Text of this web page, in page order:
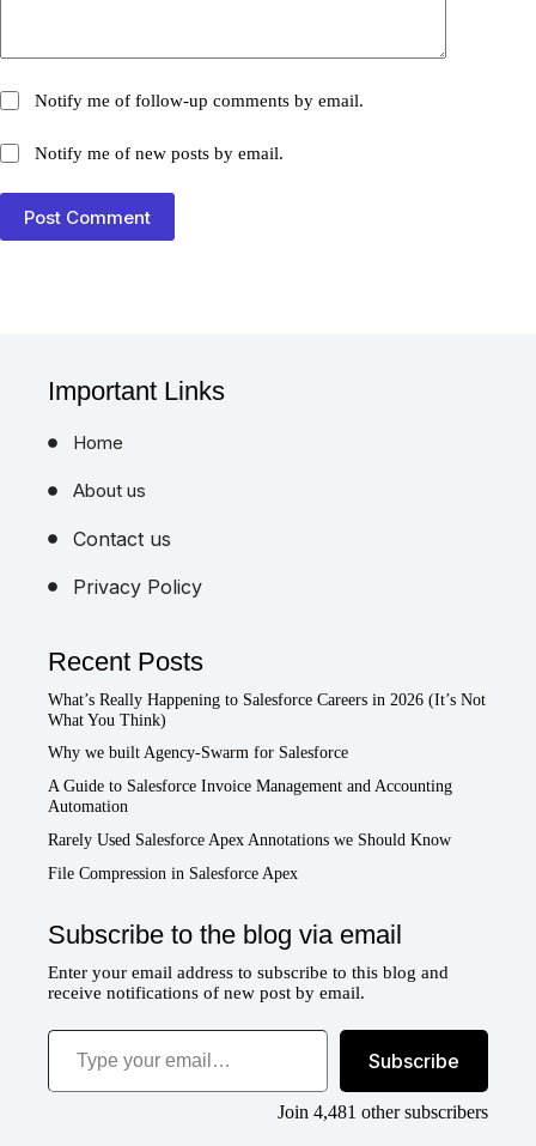
Important Links
Home
About us
Contact us
Privacy Policy
Recent Posts
What’s Really Happening to Salesforce Careers in 2026 (It’s Not
What You Think)
Why we built Agency-Swarm for Salesforce
A Guide to Salesforce Invoice Management and Accounting
Automation
Rarely Used Salesforce Apex Annotations we Should Know
File Compression in Salesforce Apex
Subscribe to the blog via email
Enter your email address to subscribe to this blog and
receive notifications of new post by email.
Type your email…
Subscribe
Join 4,481 other subscribers